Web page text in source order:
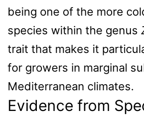
being one of the more
species within the genus
trait that makes it
for growers in marginal
Mediterranean climates.
Evidence from